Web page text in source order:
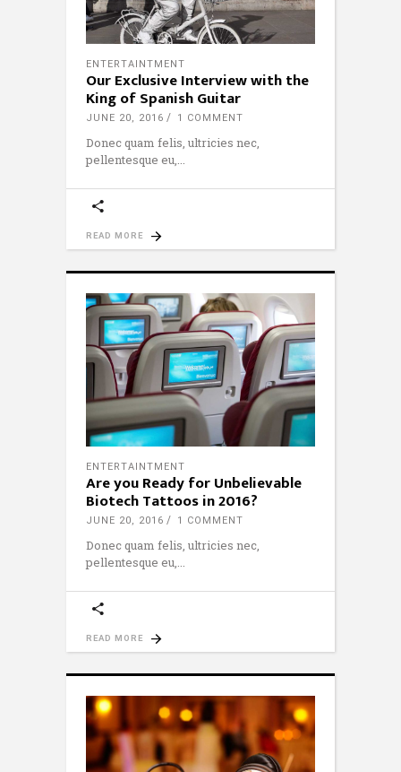
ENTERTAINTMENT
Our Exclusive Interview with the
King of Spanish Guitar
JUNE 20, 2016 1 COMMENT
Donec quam felis, ultricies nec,
pellentesque eu,
READ MORE
ENTERTAINTMENT
Are you Ready for Unbelievable
Biotech Tattoos in 2016?
JUNE 20, 2016 1 COMMENT
Donec quam felis, ultricies nec,
pellentesque eu,
READ MORE